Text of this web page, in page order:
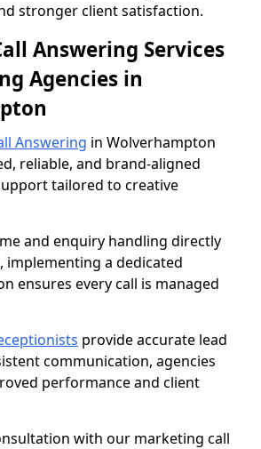
stronger client satisfaction.
Answering Services
Agencies in
Answering in Wolverhampton
reliable, and brand-aligned
tailored to creative
and enquiry handling directly
implementing a dedicated
ensures every call is managed
provide accurate lead
communication, agencies
performance and client
with our marketing call